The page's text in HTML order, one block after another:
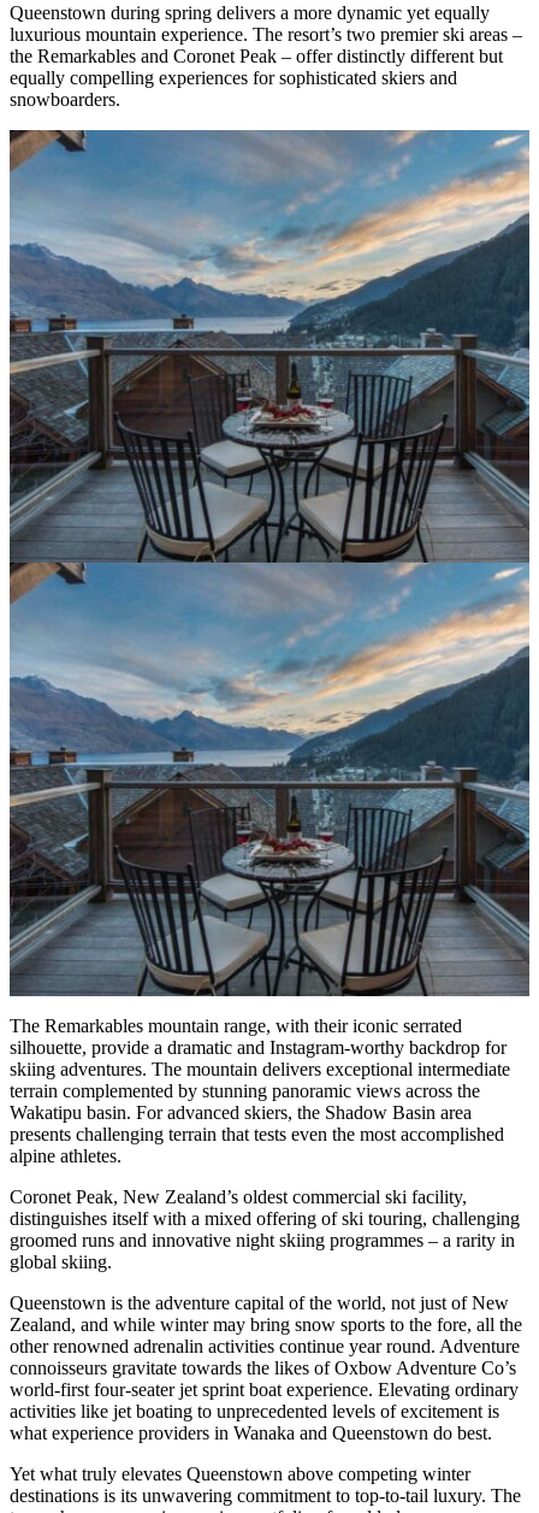
Queenstown during spring delivers a more dynamic yet equally
luxurious mountain experience. The resort’s two premier ski areas –
the Remarkables and Coronet Peak – offer distinctly different but
equally compelling experiences for sophisticated skiers and
snowboarders.
The Remarkables mountain range, with their iconic serrated
silhouette, provide a dramatic and Instagram-worthy backdrop for
skiing adventures. The mountain delivers exceptional intermediate
terrain complemented by stunning panoramic views across the
Wakatipu basin. For advanced skiers, the Shadow Basin area
presents challenging terrain that tests even the most accomplished
alpine athletes.
Coronet Peak, New Zealand’s oldest commercial ski facility,
distinguishes itself with a mixed offering of ski touring, challenging
groomed runs and innovative night skiing programmes – a rarity in
global skiing.
Queenstown is the adventure capital of the world, not just of New
Zealand, and while winter may bring snow sports to the fore, all the
other renowned adrenalin activities continue year round. Adventure
connoisseurs gravitate towards the likes of Oxbow Adventure Co’s
world-first four-seater jet sprint boat experience. Elevating ordinary
activities like jet boating to unprecedented levels of excitement is
what experience providers in Wanaka and Queenstown do best.
Yet what truly elevates Queenstown above competing winter
destinations is its unwavering commitment to top-to-tail luxury. The